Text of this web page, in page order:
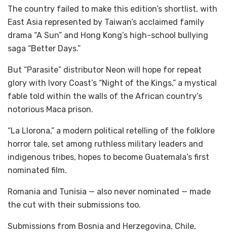
The country failed to make this edition’s shortlist, with
East Asia represented by Taiwan’s acclaimed family
drama “A Sun” and Hong Kong’s high-school bullying
saga “Better Days.”
But “Parasite” distributor Neon will hope for repeat
glory with Ivory Coast’s “Night of the Kings,” a mystical
fable told within the walls of the African country’s
notorious Maca prison.
“La Llorona,” a modern political retelling of the folklore
horror tale, set among ruthless military leaders and
indigenous tribes, hopes to become Guatemala’s first
nominated film.
Romania and Tunisia — also never nominated — made
the cut with their submissions too.
Submissions from Bosnia and Herzegovina, Chile,